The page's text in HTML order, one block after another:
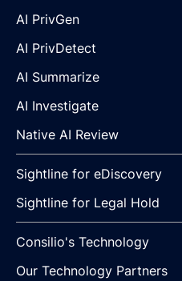
AI PrivGen
AI PrivDetect
AI Summarize
AI Investigate
Native AI Review
Sightline for eDiscovery
Sightline for Legal Hold
Consilio's Technology
Our Technology Partners